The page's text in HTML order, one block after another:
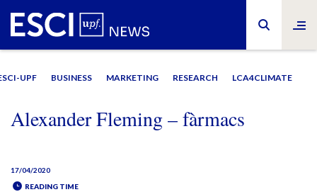
UPF BUSINESS MARKETING RESEARCH LCA4CLIMATE
Alexander Fleming – fàrmacs
17/04/2020
READING TIME